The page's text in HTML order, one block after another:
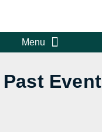
Past Event